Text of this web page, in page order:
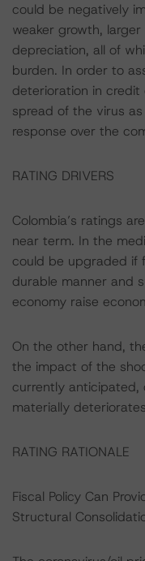
could be negatively
weaker growth,
depreciation, all of
burden. In order to
deterioration in
spread of the virus
response over the
RATING DRIVERS
Colombia’s ratings
near term. In the
could be upgraded if
durable manner and
economy raise
On the other hand,
the impact of the
currently
materially
RATING RATIONALE
Fiscal Policy Can
Structural